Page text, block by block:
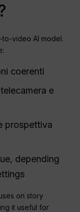
to-video AI model.
coerenti
e
prospettiva
depending
on story
it useful for